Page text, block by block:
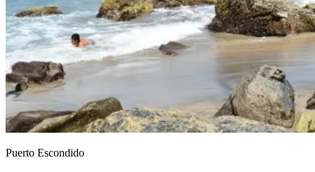
Puerto Escondido